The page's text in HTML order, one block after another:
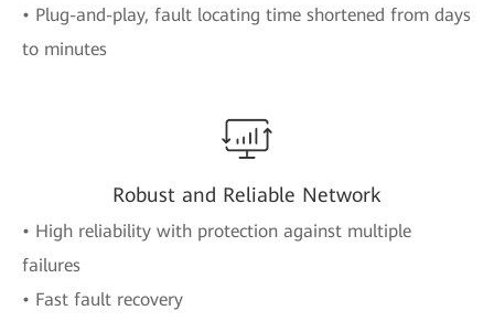
• Plug-and-play, fault locating time shortened from days
to minutes
Robust and Reliable Network
• High reliability with protection against multiple
failures
• Fast fault recovery